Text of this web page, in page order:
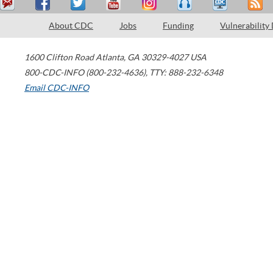
About CDC Jobs Funding Vulnerability
1600 Clifton Road Atlanta, GA 30329-4027 USA
800-CDC-INFO (800-232-4636), TTY: 888-232-6348
Email CDC-INFO